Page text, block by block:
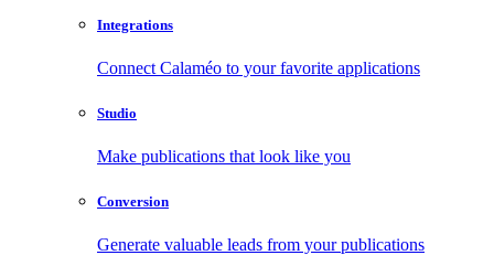
Integrations
Connect Calaméo to your favorite applications
Studio
Make publications that look like you
Conversion
Generate valuable leads from your publications